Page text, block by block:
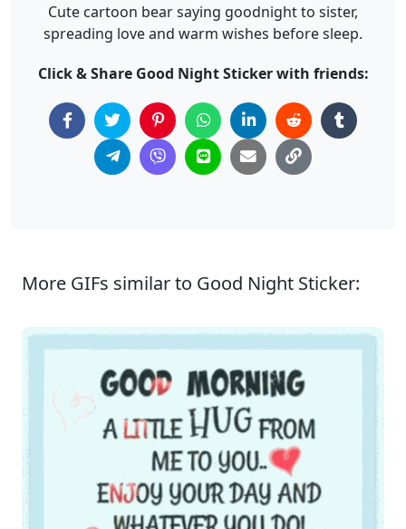
Cute cartoon bear saying goodnight to sister,
spreading love and warm wishes before sleep.
Click & Share Good Night Sticker with friends:
More GIFs similar to Good Night Sticker: